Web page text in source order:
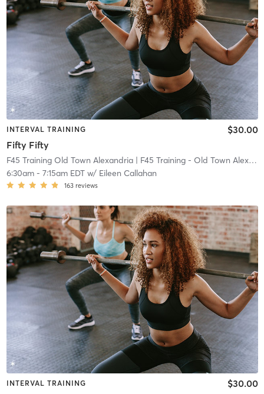
INTERVAL TRAINING
Fifty Fifty
$30.00
F45 Training Old Town Alexandria| F45 Training - Old Town Alexandria
6:30am- 7:15am EDTw/ Eileen Callahan
163 reviews
INTERVAL TRAINING $30.00